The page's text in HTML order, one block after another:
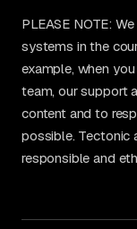
PLEASE NOTE:
systems in the
example, when
team, our support
content and to
possible. Tectonic
responsible and